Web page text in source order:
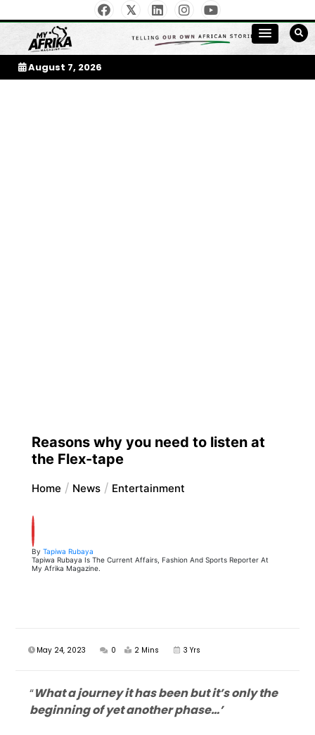
to
contentMy Afrika Magazine
August 7, 2026
Reasons why you need to listen at
the Flex-tape
Home News Entertainment
By Tapiwa Rubaya
Tapiwa Rubaya Is The Current Affairs, Fashion And Sports Reporter At
My Afrika Magazine.
May 24, 2023 0 2 Mins 3 Yrs
“What a journey it has been but it’s only the
beginning of yet another phase…’